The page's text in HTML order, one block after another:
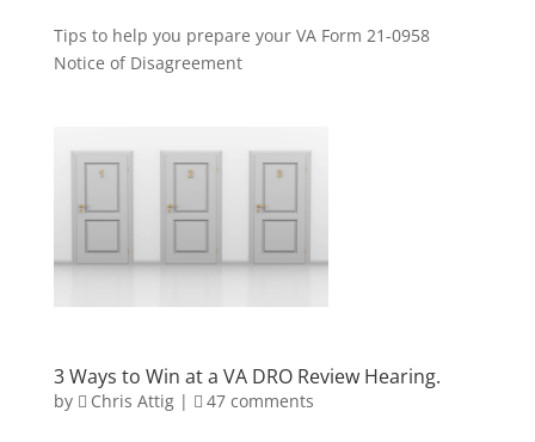
Tips to help you prepare your VA Form 21-0958
Notice of Disagreement
3 Ways to Win at a VA DRO Review Hearing.
by Chris Attig| 47 comments